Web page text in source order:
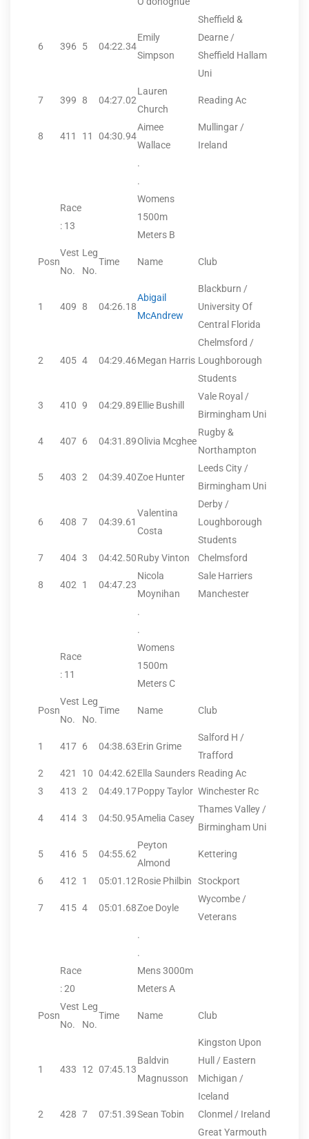
6 396 5 04:22.34
Emily
Simpson
Sheffield &
Dearne /
Sheffield Hallam
Uni
7 399 8 04:27.02
Lauren
Church
Reading Ac
8 411 11 04:30.94
Aimee
Wallace
Mullingar /
Ireland
.
.
Race
: 13
Womens
1500m
Meters B
Posn
Vest
No.
Leg
No.
Time Name Club
1 409 8 04:26.18
Abigail
McAndrew
Blackburn /
University Of
Central Florida
2 405 4 04:29.46Megan Harris
Chelmsford /
Loughborough
Students
3 410 9 04:29.89Ellie Bushill
Vale Royal /
Birmingham Uni
4 407 6 04:31.89Olivia Mcghee
Rugby &
Northampton
5 403 2 04:39.40Zoe Hunter
Leeds City /
Birmingham Uni
6 408 7 04:39.61
Valentina
Costa
Derby /
Loughborough
Students
7
404 3 04:42.50Ruby Vinton Chelmsford
8 402 1 04:47.23
Nicola
Moynihan
Sale Harriers
Manchester
.
.
Race
: 11
Womens
1500m
Meters C
Posn
Vest
No.
Leg
No.
Time Name Club
1 417 6 04:38.63Erin Grime
Salford H /
Trafford
2
421 10 04:42.62Ella Saunders Reading Ac
3
413 2 04:49.17Poppy Taylor Winchester Rc
4 414 3 04:50.95Amelia Casey
Thames Valley /
Birmingham Uni
5 416 5 04:55.62
Peyton
Almond
Kettering
6 412 1 05:01.12Rosie Philbin Stockport
7 415 4 05:01.68Zoe Doyle
Wycombe /
Veterans
.
.
Race
: 20
Mens 3000m
Meters A
Posn
Vest
No.
Leg
No.
Time Name Club
1 433 12 07:45.13
Baldvin
Magnusson
Kingston Upon
Hull / Eastern
Michigan /
Iceland
2
428 7 07:51.39Sean Tobin Clonmel / Ireland
Great Yarmouth